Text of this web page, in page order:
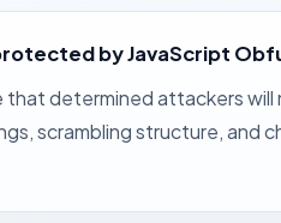
by JavaScript
determined attackers
scrambling structure,